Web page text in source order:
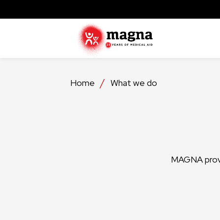
Home What we do
MAGNA